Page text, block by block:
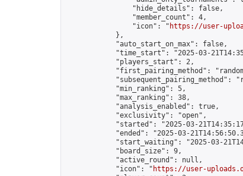
                "hide_details": false,
                "member_count": 4,
                "icon": "
https://user-
            },
            "auto_start_on_max": false,
"time_start": "2025-03-
            "players_start": 2,
"first_pairing_method":
"subsequent_pairing_method":
            "min_ranking": 5,
            "max_ranking": 38,
            "analysis_enabled": true,
            "exclusivity": "open",
"started": "2025-03-
"ended": "2025-03-
"start_waiting": "2025-03-
            "board_size": 9,
            "active_round": null,
            "icon": "
https://user-